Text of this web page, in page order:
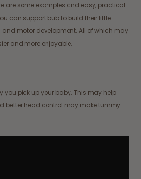
are some examples and easy, practical
can support bub to build their little
and motor development. All of which may
and more enjoyable.
you pick up your baby. This may help
better head control may make tummy